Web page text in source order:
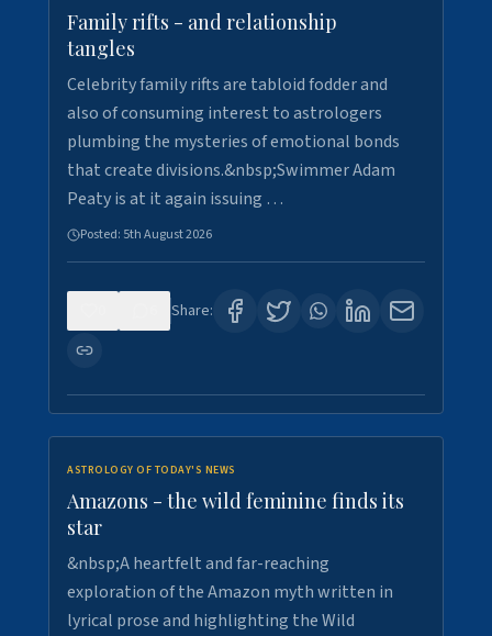
Family rifts - and relationship
tangles
Celebrity family rifts are tabloid fodder and
also of consuming interest to astrologers
plumbing the mysteries of emotional bonds
that create divisions.&nbsp;Swimmer Adam
Peaty is at it again issuing …
Posted: 5th August 2026
Share:
ASTROLOGY OF TODAY'S NEWS
Amazons - the wild feminine finds its
star
&nbsp;A heartfelt and far-reaching
exploration of the Amazon myth written in
lyrical prose and highlighting the Wild